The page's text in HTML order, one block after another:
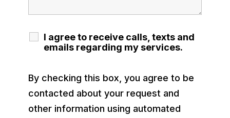
I agree to receive calls, texts and
emails regarding my services.
By checking this box, you agree to be
contacted about your request and
other information using automated